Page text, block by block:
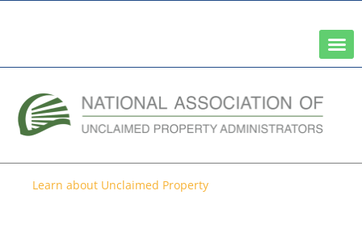
Learn about Unclaimed Property